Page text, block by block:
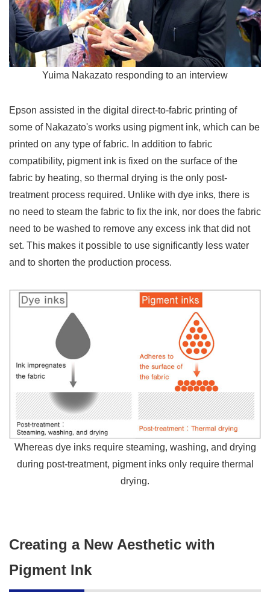
Yuima Nakazato responding to an interview
Epson assisted in the digital direct-to-fabric printing of
some of Nakazato's works using pigment ink, which can be
printed on any type of fabric. In addition to fabric
compatibility, pigment ink is fixed on the surface of the
fabric by heating, so thermal drying is the only post-
treatment process required. Unlike with dye inks, there is
no need to steam the fabric to fix the ink, nor does the fabric
need to be washed to remove any excess ink that did not
set. This makes it possible to use significantly less water
and to shorten the production process.
Whereas dye inks require steaming, washing, and drying
during post-treatment, pigment inks only require thermal
drying.
Creating a New Aesthetic with
Pigment Ink